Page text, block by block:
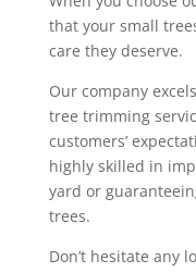
that your small
care they deserve.
Our company
tree trimming
customers’
highly skilled in
yard or
trees.
Don’t hesitate any